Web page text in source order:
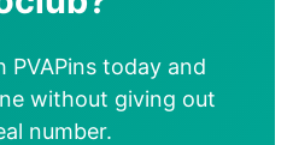
today and
without giving out
number.